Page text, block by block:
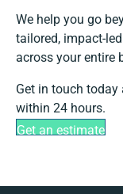
We help you go
tailored, impact-
across your entire
Get in touch today
within 24 hours.
Get an estimate